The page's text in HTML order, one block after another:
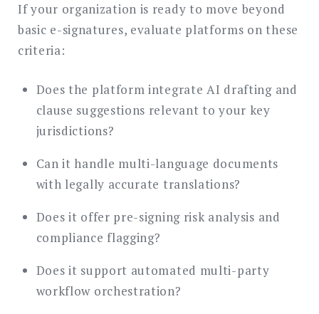
If your organization is ready to move beyond
basic e-signatures, evaluate platforms on these
criteria:
Does the platform integrate AI drafting and
clause suggestions relevant to your key
jurisdictions?
Can it handle multi-language documents
with legally accurate translations?
Does it offer pre-signing risk analysis and
compliance flagging?
Does it support automated multi-party
workflow orchestration?